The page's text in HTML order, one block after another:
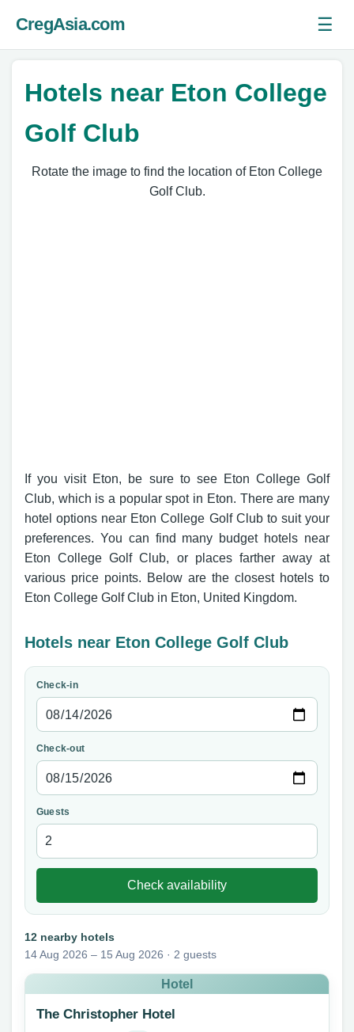
CregAsia.com ☰
Hotels near Eton College
Golf Club
Rotate the image to find the location of Eton College
Golf Club.
If you visit Eton, be sure to see Eton College Golf
Club, which is a popular spot in Eton. There are many
hotel options near Eton College Golf Club to suit your
preferences. You can find many budget hotels near
Eton College Golf Club, or places farther away at
various price points. Below are the closest hotels to
Eton College Golf Club in Eton, United Kingdom.
Hotels near Eton College Golf Club
Check-in
Check-out
Guests
Check availability
12 nearby hotels
14 Aug 2026 – 15 Aug 2026 · 2 guests
Hotel
The Christopher Hotel